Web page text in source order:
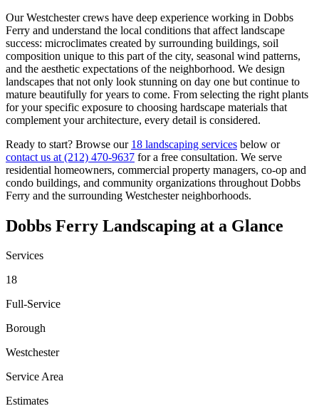
OurWestchestercrews have deep experience working in Dobbs
Ferry and understand the local conditions that affect landscape
success: microclimates created by surrounding buildings, soil
composition unique to this part of the city, seasonal wind patterns,
and the aesthetic expectations of the neighborhood. We design
landscapes that not only look stunning on day one but continue to
mature beautifully for years to come. From selecting the right plants
for your specific exposure to choosing hardscape materials that
complement your architecture, every detail is considered.
Ready to start? Browse our 18 landscaping services below or
contact us at (212) 470-9637 for a free consultation. We serve
residential homeowners, commercial property managers, co-op and
condo buildings, and community organizations throughout Dobbs
Ferry and the surrounding Westchesterneighborhoods.
Dobbs Ferry Landscaping at a Glance
Services
18
Full-Service
Borough
Westchester
Service Area
Estimates